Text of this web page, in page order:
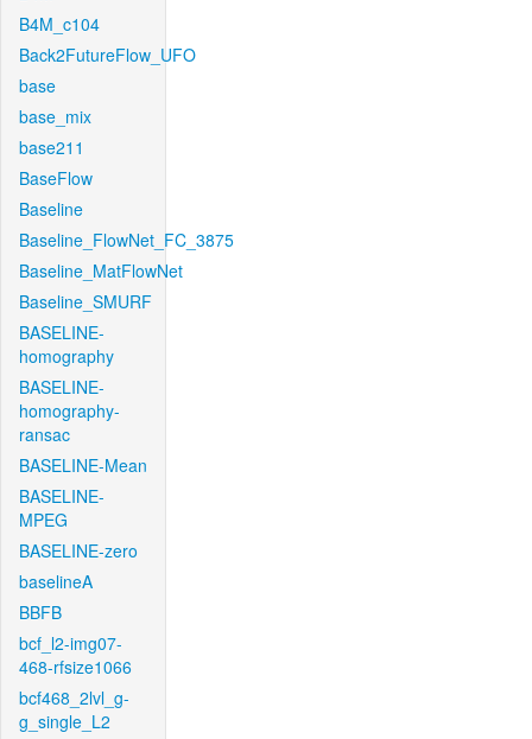
B4M_c104
Back2FutureFlow_UFO
base
base_mix
base211
BaseFlow
Baseline
Baseline_FlowNet_FC_3875
Baseline_MatFlowNet
Baseline_SMURF
BASELINE-
homography
BASELINE-
homography-
ransac
BASELINE-Mean
BASELINE-
MPEG
BASELINE-zero
baselineA
BBFB
bcf_l2-img07-
468-rfsize1066
bcf468_2lvl_g-
g_single_L2